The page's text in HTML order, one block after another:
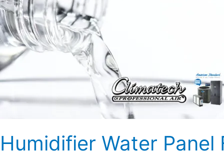
Humidifier Water Panel
Panel
FAQ